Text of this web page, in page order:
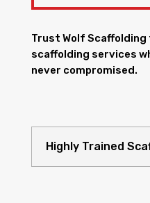
Trust Wolf
scaffolding services
never compromised.
Highly Trained